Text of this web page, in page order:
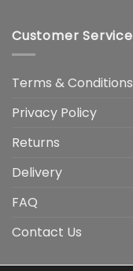
Customer Service
Terms & Conditions
Privacy Policy
Returns
Delivery
FAQ
Contact Us